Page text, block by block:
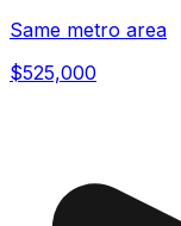
Same metro area
$525,000